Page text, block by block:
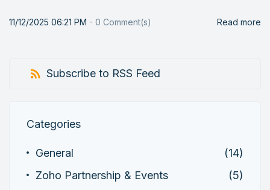
11/12/2025 06:21 PM - 0 Comment(s) Read more
Subscribe to RSS Feed
Categories
General
(14)
Zoho Partnership & Events
(5)